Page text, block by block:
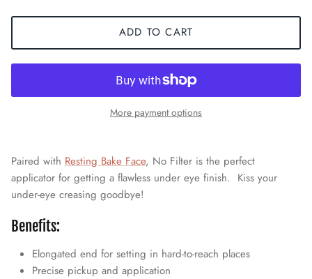
ADD TO CART
More payment options
Paired with Resting Bake Face, No Filter is the perfect
applicator for getting a flawless under eye finish. Kiss your
under-eye creasing goodbye!
Benefits:
Elongated end for setting in hard-to-reach places
Precise pickup and application